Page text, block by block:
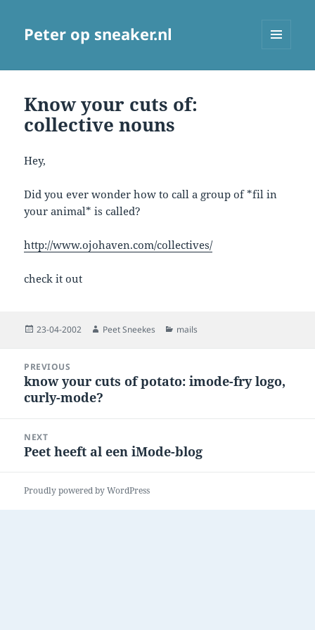
Peter op sneaker.nl
Know your cuts of:
collective nouns
Hey,
Did you ever wonder how to call a group of *fil in
your animal* is called?
http://www.ojohaven.com/collectives/
check it out
Posted
23-04-2002 Author
Peet Sneekes Categories
mails
navigation
PREVIOUS
Previous
post:
know your cuts of potato: imode-fry logo,
curly-mode?
NEXT
Next
Peet heeft al een iMode-blog
Proudly powered by WordPress